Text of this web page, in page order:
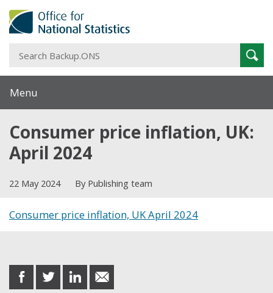
Menu
Consumer price inflation, UK:
April 2024
22 May 2024 By Publishing team
Consumer price inflation, UK April 2024
share
on
share
on
share
on
share
in